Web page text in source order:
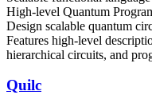
High-level Quantum
Design scalable quantum
Features high-level
hierarchical circuits, and
Quilc